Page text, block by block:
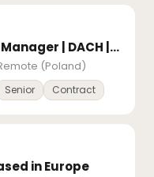
Senior Partnerships Manager | DACH | Based in Europe
(Poland)
Senior Contract
in Europe